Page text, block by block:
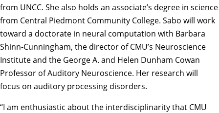
from UNCC. She also holds an associate’s degree in science
from Central Piedmont Community College. Sabo will work
toward a doctorate in neural computation with Barbara
Shinn-Cunningham, the director of CMU’s Neuroscience
Instituteand the George A. and Helen Dunham Cowan
Professor of Auditory Neuroscience. Her research will
focus on auditory processing disorders.
“I am enthusiastic about the interdisciplinarity that CMU